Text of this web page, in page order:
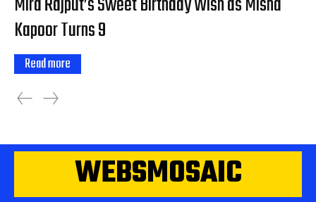
Kapoor Turns 9
Read more
WEBSMOSAIC